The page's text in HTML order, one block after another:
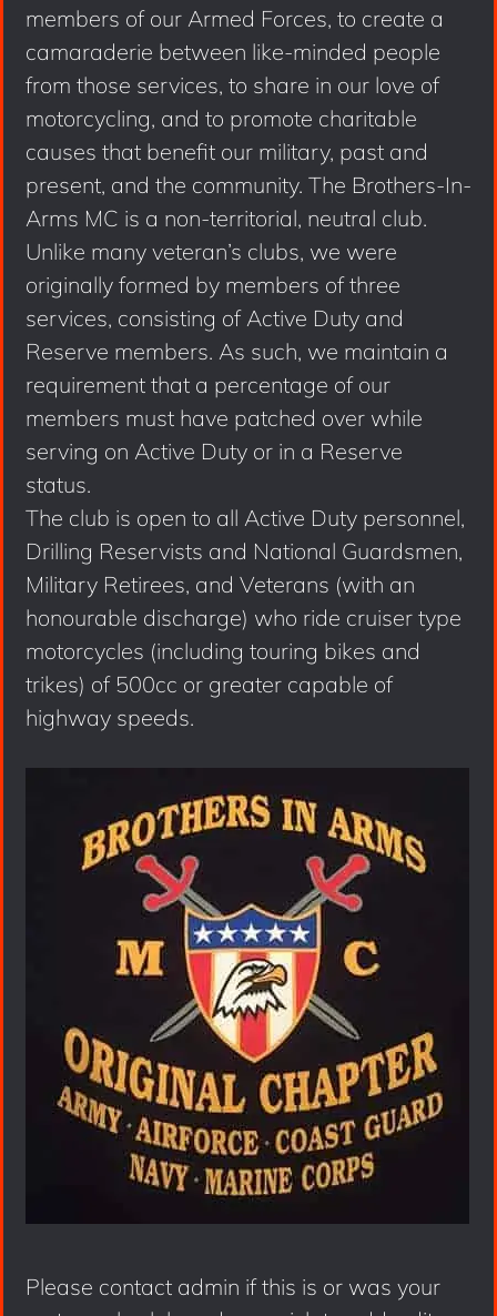
members of our Armed Forces, to create a
camaraderie between like-minded people
from those services, to share in our love of
motorcycling, and to promote charitable
causes that benefit our military, past and
present, and the community. The Brothers-In-
Arms MC is a non-territorial, neutral club.
Unlike many veteran’s clubs, we were
originally formed by members of three
services, consisting of Active Duty and
Reserve members. As such, we maintain a
requirement that a percentage of our
members must have patched over while
serving on Active Duty or in a Reserve
status.
The club is open to all Active Duty personnel,
Drilling Reservists and National Guardsmen,
Military Retirees, and Veterans (with an
honourable discharge) who ride cruiser type
motorcycles (including touring bikes and
trikes) of 500cc or greater capable of
highway speeds.
Please contact admin if this is or was your